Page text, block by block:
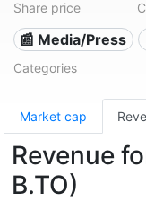
Share price
📰 Media/Press
Categories
Market cap
Revenue
B.TO)